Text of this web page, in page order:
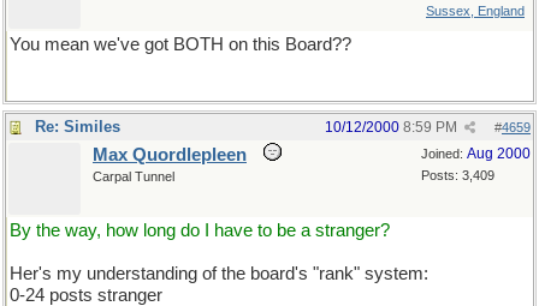
Sussex, England
You mean we've got BOTH on this Board??
Re: Similes #4659
10/12/2000 8:59 PM
Joined: Aug 2000
Posts: 3,409
Max Quordlepleen
Carpal Tunnel
By the way, how long do I have to be a stranger?
Her's my understanding of the board's "rank" system:
0-24 posts stranger